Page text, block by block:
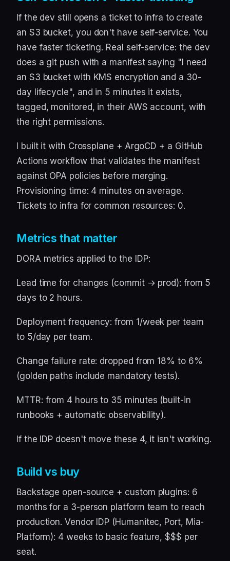
If the dev still opens a ticket to infra to create
an S3 bucket, you don't have self-service. You
have faster ticketing. Real self-service: the dev
does a git push with a manifest saying "I need
an S3 bucket with KMS encryption and a 30-
day lifecycle", and in 5 minutes it exists,
tagged, monitored, in their AWS account, with
the right permissions.
I built it with Crossplane + ArgoCD + a GitHub
Actions workflow that validates the manifest
against OPA policies before merging.
Provisioning time: 4 minutes on average.
Tickets to infra for common resources: 0.
Metrics that matter
DORA metrics applied to the IDP:
Lead time for changes (commit → prod): from 5
days to 2 hours.
Deployment frequency: from 1/week per team
to 5/day per team.
Change failure rate: dropped from 18% to 6%
(golden paths include mandatory tests).
MTTR: from 4 hours to 35 minutes (built-in
runbooks + automatic observability).
If the IDP doesn't move these 4, it isn't working.
Build vs buy
Backstage open-source + custom plugins: 6
months for a 3-person platform team to reach
production. Vendor IDP (Humanitec, Port, Mia-
Platform): 4 weeks to basic feature, $$$ per
seat.